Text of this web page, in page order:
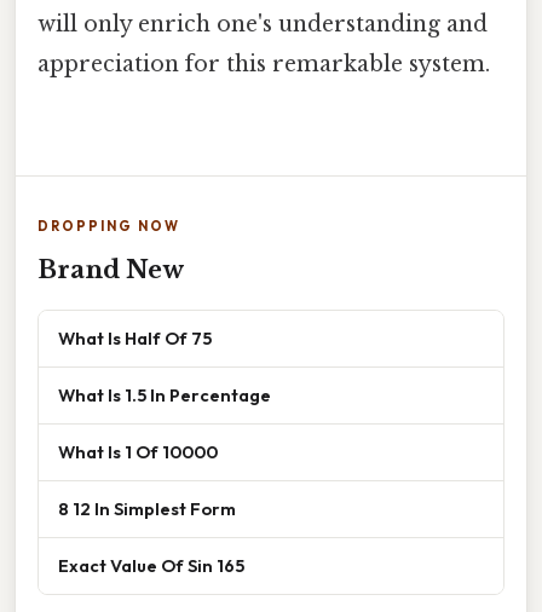
will only enrich one's understanding and
appreciation for this remarkable system.
DROPPING NOW
Brand New
What Is Half Of 75
What Is 1.5 In Percentage
What Is 1 Of 10000
8 12 In Simplest Form
Exact Value Of Sin 165